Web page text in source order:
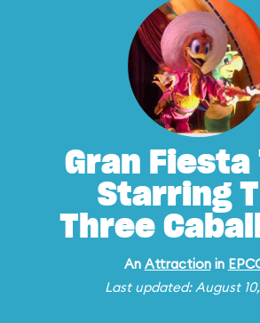
Gran Fiesta
Starring
Three
An Attractionin
Last updated: August